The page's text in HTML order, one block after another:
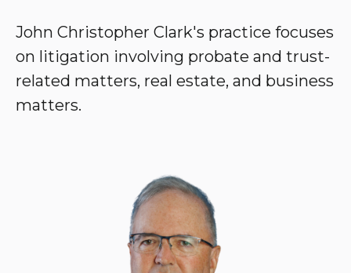
John Christopher Clark's practice focuses
on litigation involving probate and trust-
related matters, real estate, and business
matters.